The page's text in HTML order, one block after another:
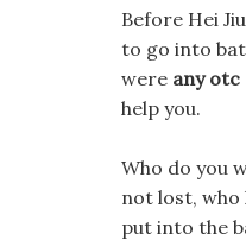
Before Hei
to go into
were any
help you.
Who do you
not lost,
put into the